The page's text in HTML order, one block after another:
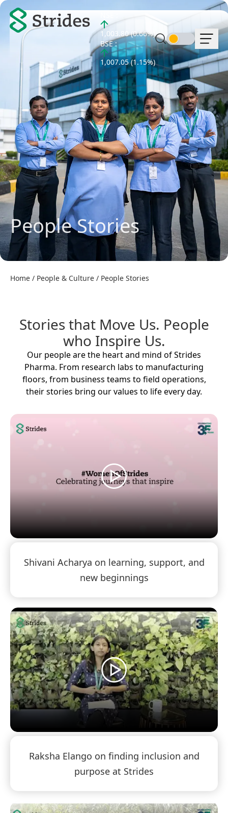
1,003.80 (0.66%)
BSE :
1,007.05 (1.15%)
People Stories
Home / People & Culture / People Stories
Stories that Move Us. People
who Inspire Us.
Our people are the heart and mind of Strides
Pharma. From research labs to manufacturing
floors, from business teams to field operations,
their stories bring our values to life every day.
Shivani Acharya on learning, support, and
new beginnings
Raksha Elango on finding inclusion and
purpose at Strides